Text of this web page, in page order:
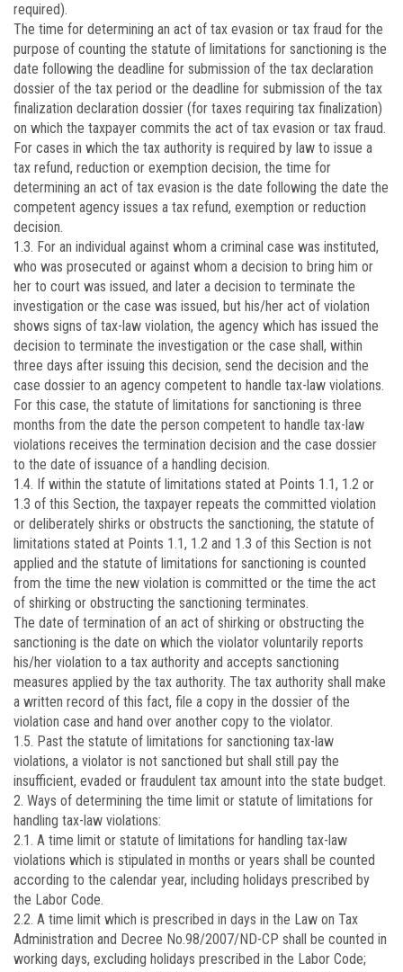
required).
The time for determining an act of tax evasion or tax fraud for the
purpose of counting the statute of limitations for sanctioning is the
date following the deadline for submission of the tax declaration
dossier of the tax period or the deadline for submission of the tax
finalization declaration dossier (for taxes requiring tax finalization)
on which the taxpayer commits the act of tax evasion or tax fraud.
For cases in which the tax authority is required by law to issue a
tax refund, reduction or exemption decision, the time for
determining an act of tax evasion is the date following the date the
competent agency issues a tax refund, exemption or reduction
decision.
1.3. For an individual against whom a criminal case was instituted,
who was prosecuted or against whom a decision to bring him or
her to court was issued, and later a decision to terminate the
investigation or the case was issued, but his/her act of violation
shows signs of tax-law violation, the agency which has issued the
decision to terminate the investigation or the case shall, within
three days after issuing this decision, send the decision and the
case dossier to an agency competent to handle tax-law violations.
For this case, the statute of limitations for sanctioning is three
months from the date the person competent to handle tax-law
violations receives the termination decision and the case dossier
to the date of issuance of a handling decision.
1.4. If within the statute of limitations stated at Points 1.1, 1.2 or
1.3 of this Section, the taxpayer repeats the committed violation
or deliberately shirks or obstructs the sanctioning, the statute of
limitations stated at Points 1.1, 1.2 and 1.3 of this Section is not
applied and the statute of limitations for sanctioning is counted
from the time the new violation is committed or the time the act
of shirking or obstructing the sanctioning terminates.
The date of termination of an act of shirking or obstructing the
sanctioning is the date on which the violator voluntarily reports
his/her violation to a tax authority and accepts sanctioning
measures applied by the tax authority. The tax authority shall make
a written record of this fact, file a copy in the dossier of the
violation case and hand over another copy to the violator.
1.5. Past the statute of limitations for sanctioning tax-law
violations, a violator is not sanctioned but shall still pay the
insufficient, evaded or fraudulent tax amount into the state budget.
2. Ways of determining the time limit or statute of limitations for
handling tax-law violations:
2.1. A time limit or statute of limitations for handling tax-law
violations which is stipulated in months or years shall be counted
according to the calendar year, including holidays prescribed by
the Labor Code.
2.2. A time limit which is prescribed in days in the Law on Tax
Administration and Decree No.98/2007/ND-CP shall be counted in
working days, excluding holidays prescribed in the Labor Code;